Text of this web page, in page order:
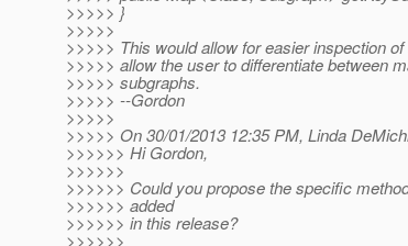
>>>>> }
>>>>>
>>>>> This would allow for easier inspection
>>>>> allow the user to differentiate between
>>>>> subgraphs.
>>>>> --Gordon
>>>>>
>>>>> On 30/01/2013 12:35 PM, Linda
>>>>>> Hi Gordon,
>>>>>>
>>>>>> Could you propose the specific
>>>>>> added
>>>>>> in this release?
>>>>>>